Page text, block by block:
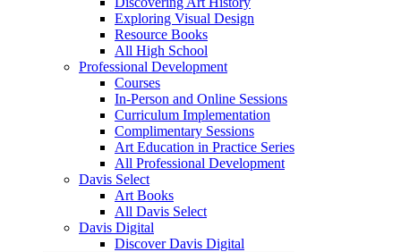
Exploring Visual Design
Resource Books
All High School
Professional Development
Courses
In-Person and Online Sessions
Curriculum Implementation
Complimentary Sessions
Art Education in Practice Series
All Professional Development
Davis Select
Art Books
All Davis Select
Davis Digital
Discover Davis Digital